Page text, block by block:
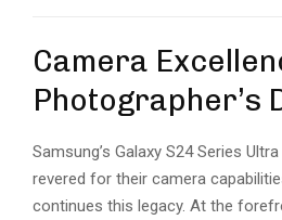
Camera
Photographer’s
Samsung’s Galaxy S24 Series
revered for their camera
continues this legacy. At the